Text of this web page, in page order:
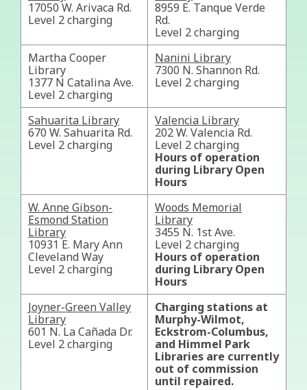
17050 W. Arivaca Rd.
Level 2 charging
8959 E. Tanque Verde
Rd.
Level 2 charging
Martha Cooper
Library
1377 N Catalina Ave.
Level 2 charging
Nanini Library
7300 N. Shannon Rd.
Level 2 charging
Sahuarita Library
670 W. Sahuarita Rd.
Level 2 charging
Valencia Library
202 W. Valencia Rd.
Level 2 charging
Hours of operation
during Library Open
Hours
W. Anne Gibson-
Esmond Station
Library
10931 E. Mary Ann
Cleveland Way
Level 2 charging
Woods Memorial
Library
3455 N. 1st Ave.
Level 2 charging
Hours of operation
during Library Open
Hours
Joyner-Green Valley
Library
601 N. La Cañada Dr.
Level 2 charging
Charging stations at
Murphy-Wilmot,
Eckstrom-Columbus,
and Himmel Park
Libraries are currently
out of commission
until repaired.